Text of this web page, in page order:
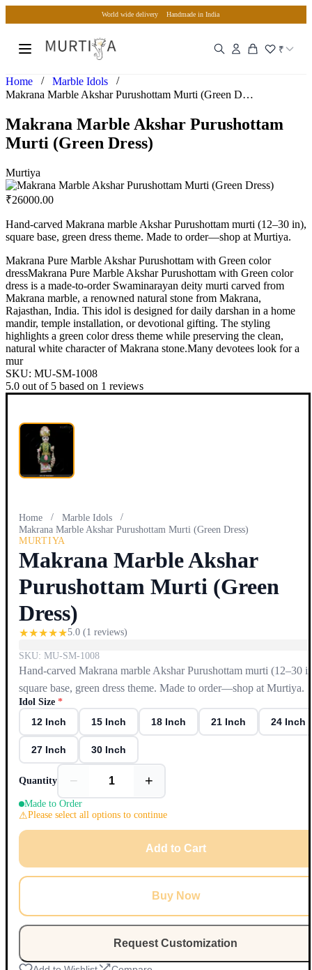
World wide delivery Handmade in India
₹
Home / Marble Idols
/
Makrana Marble Akshar Purushottam Murti (Green Dress)
Makrana Marble Akshar Purushottam
Murti (Green Dress)
Murtiya
₹26000.00
Hand-carved Makrana marble Akshar Purushottam murti (12–30 in),
square base, green dress theme. Made to order—shop at Murtiya.
Makrana Pure Marble Akshar Purushottam with Green color
dressMakrana Pure Marble Akshar Purushottam with Green color
dress is a made-to-order Swaminarayan deity murti carved from
Makrana marble, a renowned natural stone from Makrana,
Rajasthan, India. This idol is designed for daily darshan in a home
mandir, temple installation, or devotional gifting. The styling
highlights a green color dress theme while preserving the clean,
natural white character of Makrana stone.Many devotees look for a
mur
SKU: MU-SM-1008
5.0 out of 5 based on 1 reviews
Home / Marble Idols
/
Makrana Marble Akshar Purushottam Murti (Green Dress)
MURTIYA
Makrana Marble Akshar
Purushottam Murti (Green
Dress)
★★★★★5.0 (1 reviews)
SKU: MU-SM-1008
Hand-carved Makrana marble Akshar Purushottam murti (12–30
square base, green dress theme. Made to order—shop at Murtiya.
Idol Size *
12 Inch 15 Inch 18 Inch 21 Inch 24 Inch
27 Inch 30 Inch
Quantity − +
Made to Order
Please select all options to continue
Add to Cart
Buy Now
Request Customization